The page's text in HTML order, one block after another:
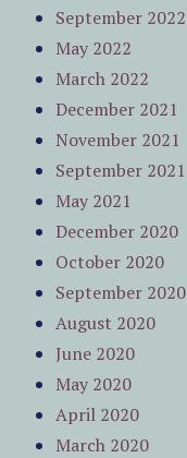
September 2022
May 2022
March 2022
December 2021
November 2021
September 2021
May 2021
December 2020
October 2020
September 2020
August 2020
June 2020
May 2020
April 2020
March 2020